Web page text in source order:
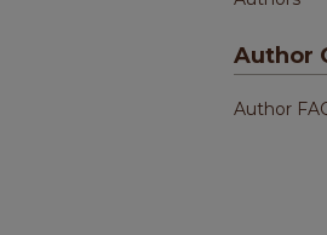
Author
Author